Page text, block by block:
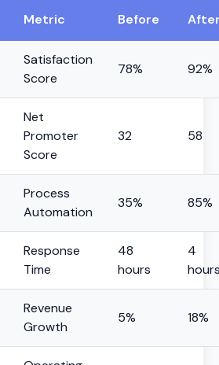
Metric Before
Satisfaction
Score
78% 92%
Net
Promoter
Score
32 58
Process
Automation
35% 85%
Response
Time
48
hours
4
Revenue
Growth
5% 18%